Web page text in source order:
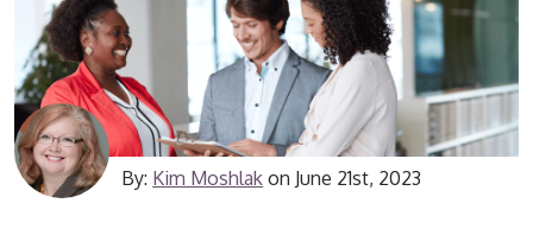
By: Kim Moshlak on June 21st, 2023